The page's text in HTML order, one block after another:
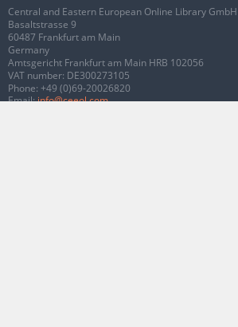
Central and Eastern European Online Library GmbH
Basaltstrasse 9
60487 Frankfurt am Main
Germany
Amtsgericht Frankfurt am Main HRB 102056
VAT number: DE300273105
Phone: +49 (0)69-20026820
Email:info@ceeol.com